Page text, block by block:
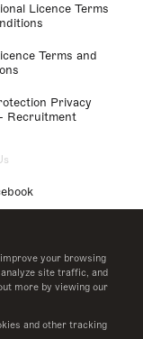
your browsing
site traffic, and
more by viewing our
and other tracking
Licence Terms
Terms and
Privacy
Recruitment